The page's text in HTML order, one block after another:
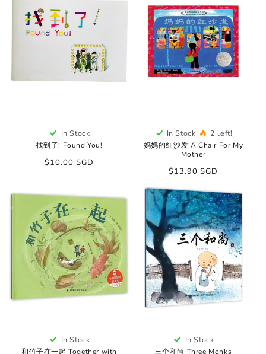
In Stock
找到了! Found You!
Regular
$10.00 SGD
In Stock 2 left!
妈妈的红沙发 A Chair For My
Mother
Regular
$13.90 SGD
In Stock
和竹子在一起 Together with
In Stock
三个和尚 Three Monks